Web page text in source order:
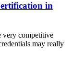
in
very competitive
may really